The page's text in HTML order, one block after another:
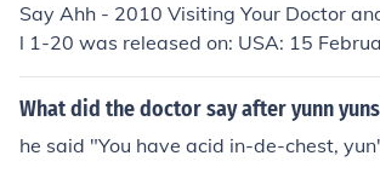
Say Ahh - 2010 Visiting Your Doctor
l 1-20 was released on: USA: 15
What did the doctor say after yunn
he said "You have acid in-de-chest,